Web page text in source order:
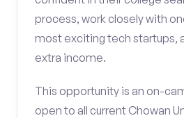
process, work closely with
most exciting tech startups,
extra income.
This opportunity is an on-
open to all current Chowan